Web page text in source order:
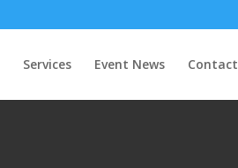
Services Event News Contact